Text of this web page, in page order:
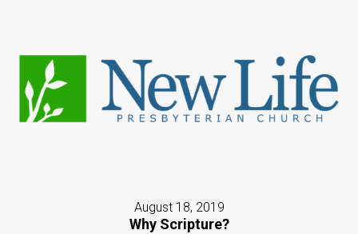
August 18, 2019
Why Scripture?